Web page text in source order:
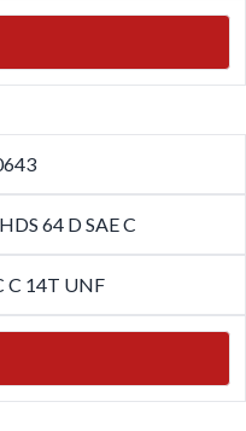
64 D SAE C
C 14T UNF